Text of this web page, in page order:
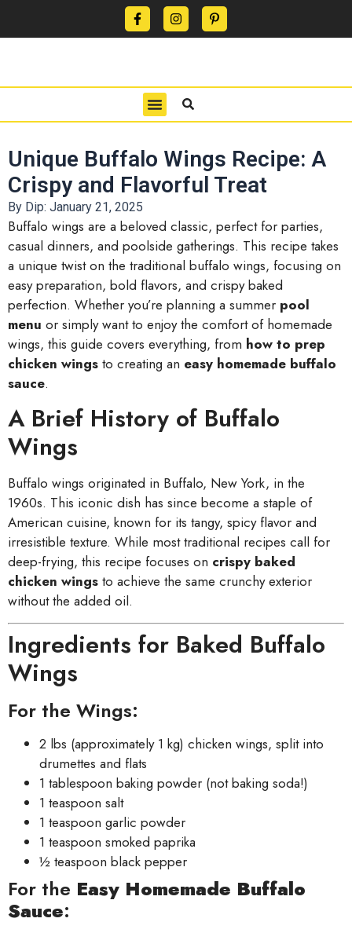
Unique Buffalo Wings Recipe: A
Crispy and Flavorful Treat
By Dip: January 21, 2025
Buffalo wings are a beloved classic, perfect for parties,
casual dinners, and poolside gatherings. This recipe takes
a unique twist on the traditional buffalo wings, focusing on
easy preparation, bold flavors, and crispy baked
perfection. Whether you’re planning a summer pool
menu or simply want to enjoy the comfort of homemade
wings, this guide covers everything, from how to prep
chicken wings to creating an easy homemade buffalo
sauce.
A Brief History of Buffalo
Wings
Buffalo wings originated in Buffalo, New York, in the
1960s. This iconic dish has since become a staple of
American cuisine, known for its tangy, spicy flavor and
irresistible texture. While most traditional recipes call for
deep-frying, this recipe focuses on crispy baked
chicken wings to achieve the same crunchy exterior
without the added oil.
Ingredients for Baked Buffalo
Wings
For the Wings:
2 lbs (approximately 1 kg) chicken wings, split into
drumettes and flats
1 tablespoon baking powder (not baking soda!)
1 teaspoon salt
1 teaspoon garlic powder
1 teaspoon smoked paprika
½ teaspoon black pepper
For the Easy Homemade Buffalo
Sauce: